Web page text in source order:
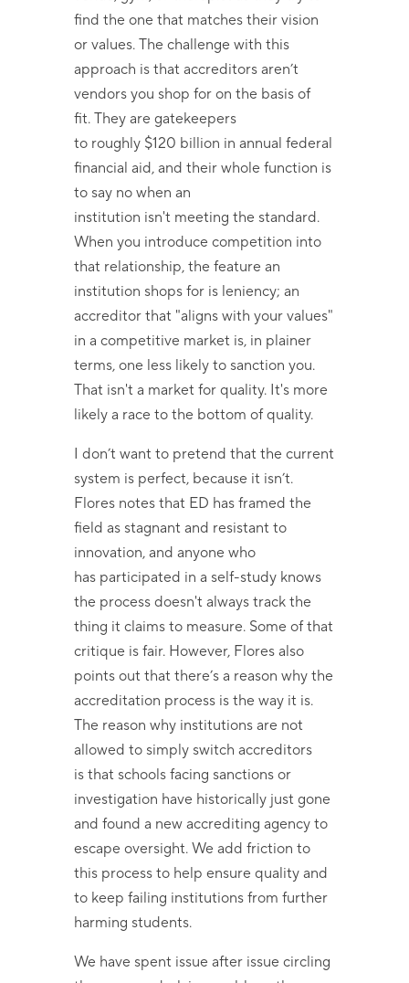
find the one that matches their vision
or values. The challenge with this
approach is that accreditors aren’t
vendors you shop for on the basis of
fit. They are gatekeepers
to roughly $120 billion in annual federal
financial aid, and their whole function is
to say no when an
institution isn't meeting the standard.
When you introduce competition into
that relationship, the feature an
institution shops for is leniency; an
accreditor that "aligns with your values"
in a competitive market is, in plainer
terms, one less likely to sanction you.
That isn't a market for quality. It's more
likely a race to the bottom of quality.
I don’t want to pretend that the current
system is perfect, because it isn’t.
Flores notes that ED has framed the
field as stagnant and resistant to
innovation, and anyone who
has participated in a self-study knows
the process doesn't always track the
thing it claims to measure. Some of that
critique is fair. However, Flores also
points out that there’s a reason why the
accreditation process is the way it is.
The reason why institutions are not
allowed to simply switch accreditors
is that schools facing sanctions or
investigation have historically just gone
and found a new accrediting agency to
escape oversight. We add friction to
this process to help ensure quality and
to keep failing institutions from further
harming students.
We have spent issue after issue circling